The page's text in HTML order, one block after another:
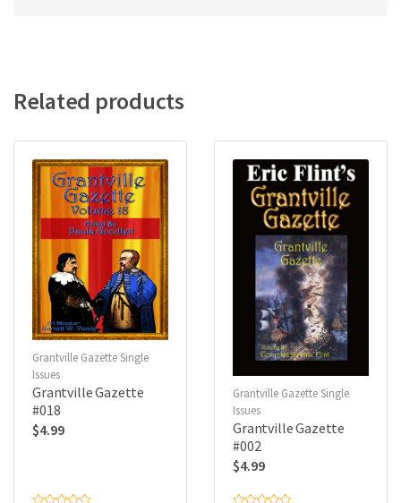
Related products
Grantville Gazette Single
Issues
Grantville Gazette
#018
$4.99
Grantville Gazette Single
Issues
Grantville Gazette
#002
$4.99